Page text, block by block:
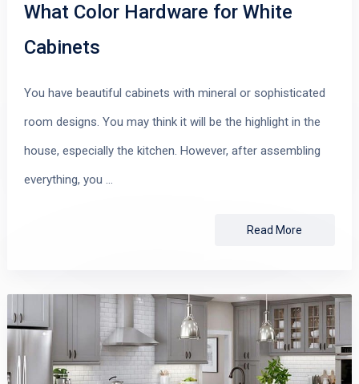
What Color Hardware for White
Cabinets
You have beautiful cabinets with mineral or sophisticated
room designs. You may think it will be the highlight in the
house, especially the kitchen. However, after assembling
everything, you …
Read More